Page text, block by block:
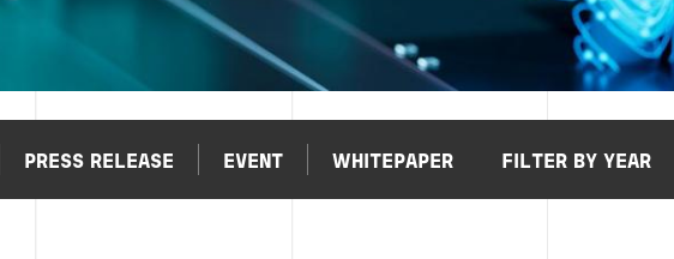
PRESS RELEASE EVENT WHITEPAPER FILTER BY YEAR